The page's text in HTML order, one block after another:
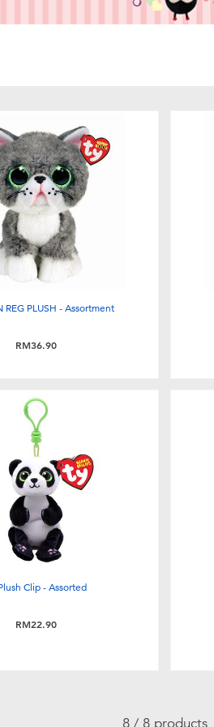
REG PLUSH - Assortment
RM36.90
Clip - Assorted
RM22.90
8 / 8 products